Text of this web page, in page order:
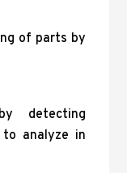
of parts by
detecting
analyze in